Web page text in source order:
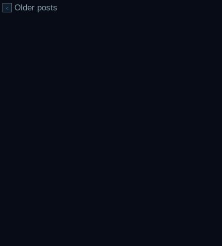
< Older posts